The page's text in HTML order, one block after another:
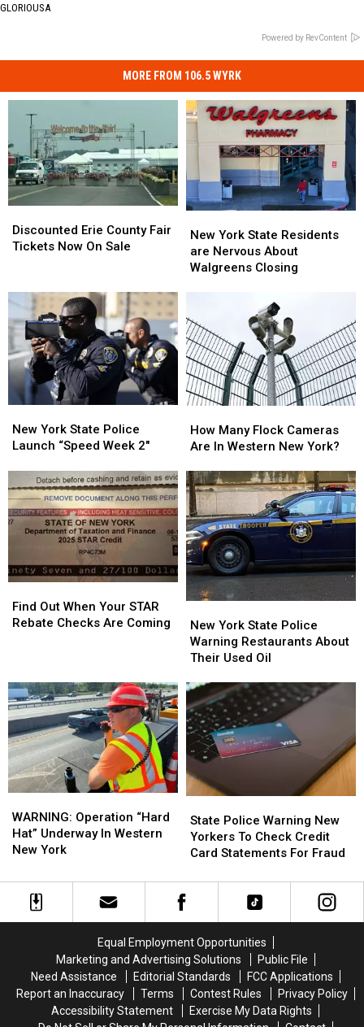
GLORIOUSA
Powered by RevContent
MORE FROM 106.5 WYRK
Erie
County
Now
On
Sale
Discounted Erie County Fair
Tickets Now On Sale
Erie
County
Now
On
Sale
York
State
Residents
About
Walgreens
Closing
New York State Residents
are Nervous About
Walgreens Closing
York
State
Residents
About
Walgreens
Closing
York
State
Launch
“Speed
Week
2″
New York State Police
Launch “Speed Week 2″
York
State
Launch
“Speed
Week
2″
Many
Flock
Are
In
Western
New
York?
How Many Flock Cameras
Are In Western New York?
Many
Flock
Are
In
Western
New
York?
Out
When
Checks
Are
Coming
Find Out When Your STAR
Rebate Checks Are Coming
Out
When
Checks
Are
Coming
York
State
Police
Restaurants
About
Their
Used
Oil
New York State Police
Warning Restaurants About
Their Used Oil
York
State
Police
Restaurants
About
Their
Used
Oil
Operation
“Hard
Hat”
In
Western
New
WARNING: Operation “Hard
Hat” Underway In Western
New York
Operation
“Hard
Hat”
In
Western
New
Police
Warning
New
To
Check
Statements
For
Fraud
State Police Warning New
Yorkers To Check Credit
Card Statements For Fraud
Police
Warning
New
To
Check
Statements
For
Fraud
Equal Employment Opportunities
Marketing and Advertising Solutions
Public File
Need Assistance
Editorial Standards
FCC Applications
Report an Inaccuracy
Terms Contest Rules
Privacy Policy
Accessibility Statement
Exercise My Data Rights